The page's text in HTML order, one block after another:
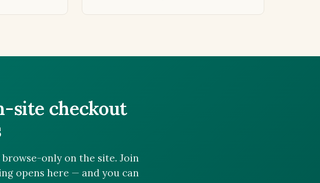
site checkout
only on the site. Join
opens here — and you can